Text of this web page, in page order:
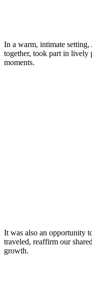
In a warm, intimate setting,
together, took part in lively
moments.
It was also an opportunity
traveled, reaffirm our
growth.